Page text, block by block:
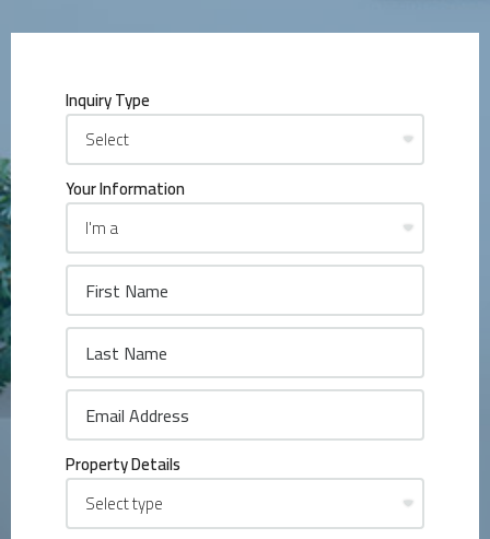
Inquiry Type
Your Information
Property Details